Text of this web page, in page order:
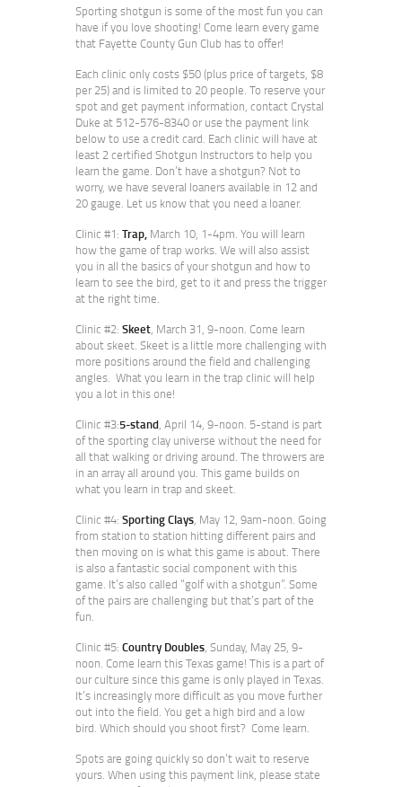
Sporting shotgun is some of the most fun you can
have if you love shooting! Come learn every game
that Fayette County Gun Club has to offer!
Each clinic only costs $50 (plus price of targets, $8
per 25) and is limited to 20 people. To reserve your
spot and get payment information, contact Crystal
Duke at 512-576-8340 or use the payment link
below to use a credit card. Each clinic will have at
least 2 certified Shotgun Instructors to help you
learn the game. Don’t have a shotgun? Not to
worry, we have several loaners available in 12 and
20 gauge. Let us know that you need a loaner.
Clinic #1: Trap, March 10, 1-4pm. You will learn
how the game of trap works. We will also assist
you in all the basics of your shotgun and how to
learn to see the bird, get to it and press the trigger
at the right time.
Clinic #2: Skeet , March 31, 9-noon. Come learn
about skeet. Skeet is a little more challenging with
more positions around the field and challenging
angles. What you learn in the trap clinic will help
you a lot in this one!
Clinic #3:5-stand , April 14, 9-noon. 5-stand is part
of the sporting clay universe without the need for
all that walking or driving around. The throwers are
in an array all around you. This game builds on
what you learn in trap and skeet.
Clinic #4: Sporting Clays , May 12, 9am-noon. Going
from station to station hitting different pairs and
then moving on is what this game is about. There
is also a fantastic social component with this
game. It’s also called “golf with a shotgun”. Some
of the pairs are challenging but that’s part of the
fun.
Clinic #5: Country Doubles , Sunday, May 25, 9-
noon. Come learn this Texas game! This is a part of
our culture since this game is only played in Texas.
It’s increasingly more difficult as you move further
out into the field. You get a high bird and a low
bird. Which should you shoot first? Come learn.
Spots are going quickly so don’t wait to reserve
yours. When using this payment link, please state